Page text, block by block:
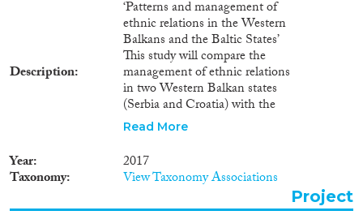
Description
‘Patterns and management of
ethnic relations in the Western
Balkans and the Baltic States’
This study will compare the
management of ethnic relations
in two Western Balkan states
(Serbia and Croatia) with the
management of ethnic relations
and Estonia). It will concentrate
on: (a) the legal and institutional
infrastructures on minority
rights; (b) the impact of
Read More
Year 2017
Taxonomy View Taxonomy Associations
Project